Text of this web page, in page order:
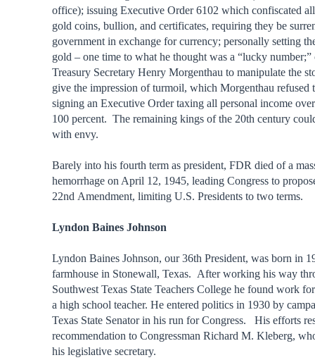
office); issuing Executive Order 6102 which confiscated
gold coins, bullion, and certificates, requiring they be
government in exchange for currency; personally setting
gold – one time to what he thought was a “lucky number;”
Treasury Secretary Henry Morgenthau to manipulate the
give the impression of turmoil, which Morgenthau refused
signing an Executive Order taxing all personal income
100 percent. The remaining kings of the 20th century
with envy.
Barely into his fourth term as president, FDR died of a
hemorrhage on April 12, 1945, leading Congress to
22nd Amendment, limiting U.S. Presidents to two terms.
Lyndon Baines Johnson
Lyndon Baines Johnson, our 36th President, was born in
farmhouse in Stonewall, Texas. After working his way
Southwest Texas State Teachers College he found work
a high school teacher. He entered politics in 1930 by
Texas State Senator in his run for Congress. His efforts
recommendation to Congressman Richard M. Kleberg,
his legislative secretary.